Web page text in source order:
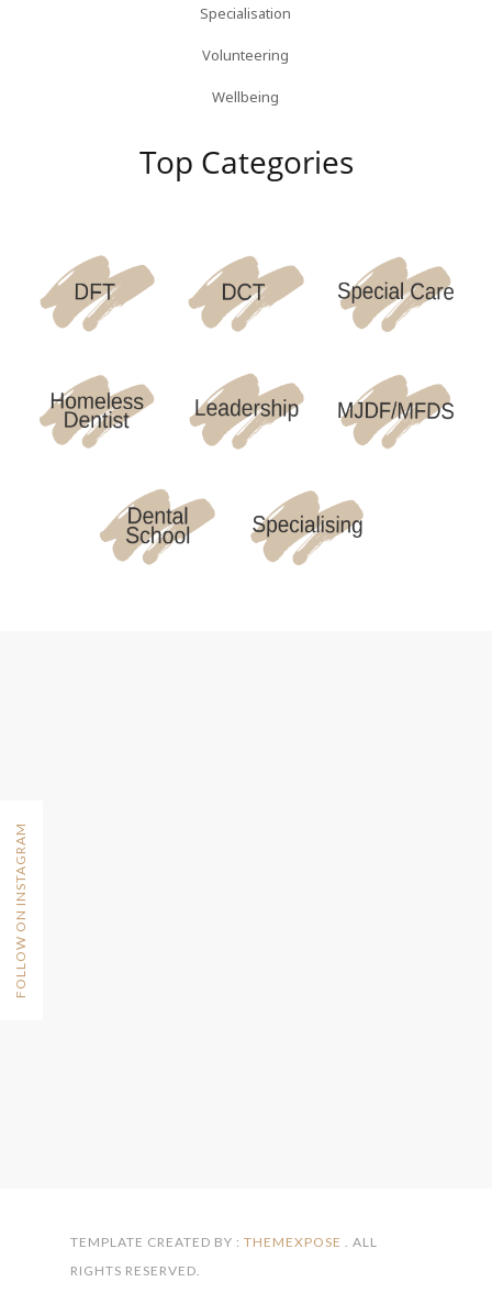
Specialisation
Volunteering
Wellbeing
Top Categories
FOLLOW ON INSTAGRAM
TEMPLATE CREATED BY : THEMEXPOSE . ALL
RIGHTS RESERVED.